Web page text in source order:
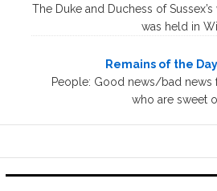
The Duke and Duchess of
was held in
Remains of the
People: Good news/bad news
who are sweet